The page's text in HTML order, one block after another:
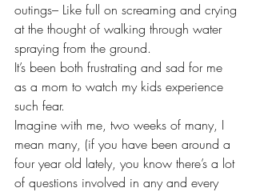
outings– Like full on screaming and crying
at the thought of walking through water
spraying from the ground.
It’s been both frustrating and sad for me
as a mom to watch my kids experience
such fear.
Imagine with me, two weeks of many, I
mean many, (if you have been around a
four year old lately, you know there’s a lot
of questions involved in any and every